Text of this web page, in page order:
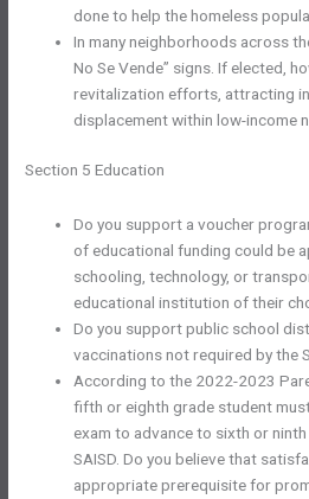
done to help the homeless
In many neighborhoods across
No Se Vende” signs. If elected,
revitalization efforts, attracting
displacement within low-income
Section 5 Education
Do you support a voucher
of educational funding could be
schooling, technology, or
educational institution of their
Do you support public school
vaccinations not required by the
According to the 2022-2023
fifth or eighth grade student
exam to advance to sixth or
SAISD. Do you believe that
appropriate prerequisite for